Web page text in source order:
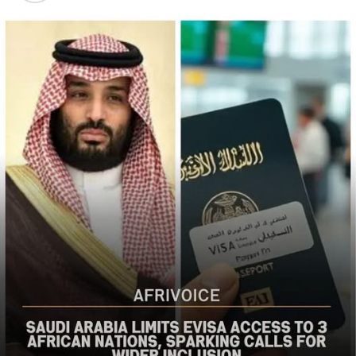
populations in Nigeria’s Middle Belt is deeply alarming,”
the bureau said
The US said it had already engaged Nigerian officials on
the worsening security situation, stressing that urgent
action was needed to curb recurring attacks and hold
perpetrators accountable.
“As I discussed last week with Nigerian officials, we must
do more to prevent violent acts. The perpetrators must
be held accountable, and urgent action is needed to
strengthen security and protect Christians and other
vulnerable communities,” the statement added.
The bureau reaffirmed Washington’s commitment to
working with the Nigerian government to combat
terrorism and violent extremism, stressing that
Christians and other Nigerians should be able to
practise their faith without fear of violence.